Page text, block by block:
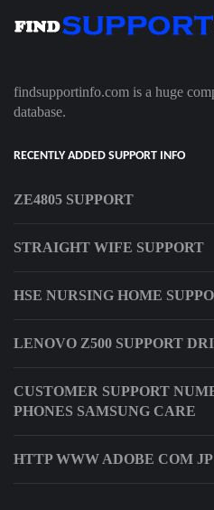
findsupportinfo.com is a huge
database.
RECENTLY ADDED SUPPORT INFO
ZE4805 SUPPORT
STRAIGHT WIFE SUPPORT
HSE NURSING HOME
LENOVO Z500 SUPPORT
CUSTOMER SUPPORT
PHONES SAMSUNG CARE
HTTP WWW ADOBE COM JP